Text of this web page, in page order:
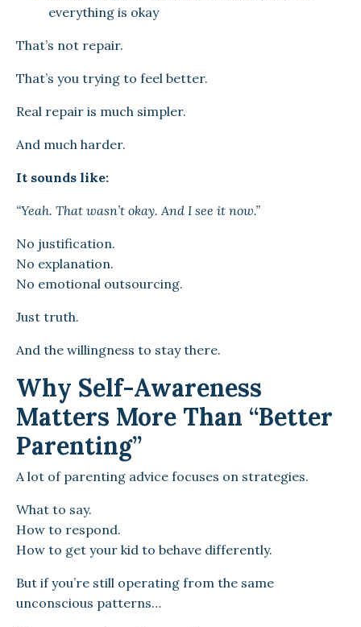
everything is okay
That’s not repair.
That’s you trying to feel better.
Real repair is much simpler.
And much harder.
It sounds like:
“Yeah. That wasn’t okay. And I see it now.”
No justification.
No explanation.
No emotional outsourcing.
Just truth.
And the willingness to stay there.
Why Self-Awareness
Matters More Than “Better
Parenting”
A lot of parenting advice focuses on strategies.
What to say.
How to respond.
How to get your kid to behave differently.
But if you’re still operating from the same
unconscious patterns…